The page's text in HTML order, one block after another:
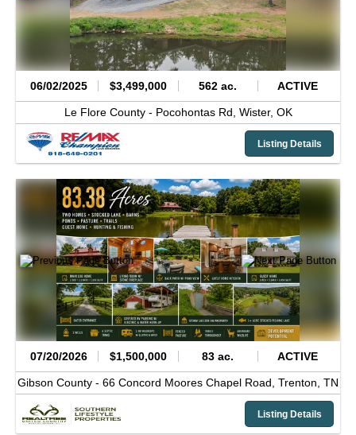
06/02/2025 $3,499,000 562 ac. ACTIVE
Le Flore County - Pocohontas Rd, Wister, OK
Listing Details
07/20/2026 $1,500,000 83 ac. ACTIVE
Gibson County - 66 Concord Moores Chapel Road, Trenton, TN
Listing Details